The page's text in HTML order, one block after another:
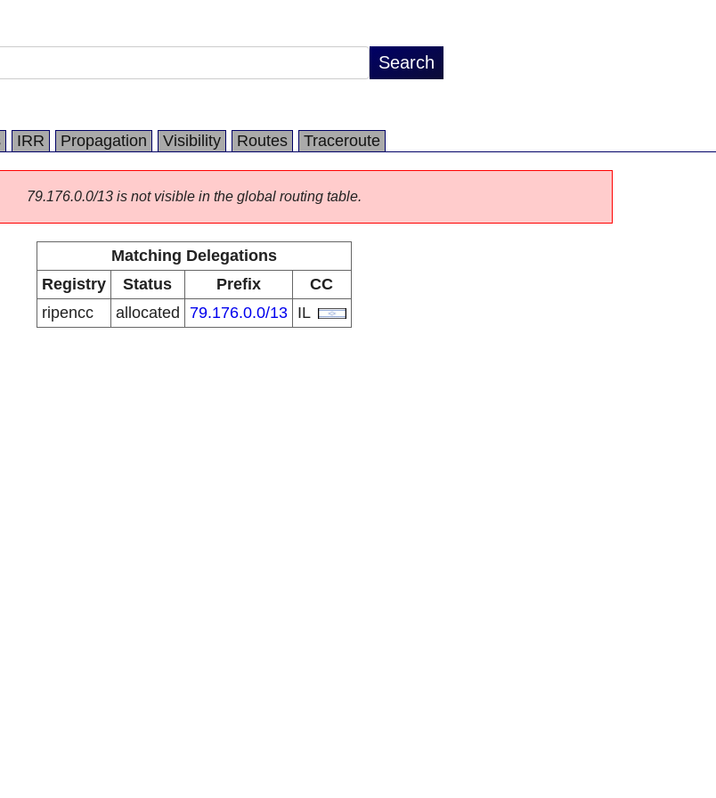
IRR Propagation Visibility Routes Traceroute
79.176.0.0/13 is not visible in the global routing table.
Matching Delegations
Registry
Status Prefix
CC
ripencc
allocated 79.176.0.0/13 IL